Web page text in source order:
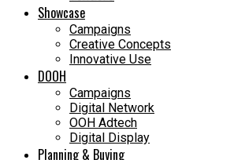
Showcase
Campaigns
Creative Concepts
Innovative Use
DOOH
Campaigns
Digital Network
OOH Adtech
Digital Display
Planning & Buying